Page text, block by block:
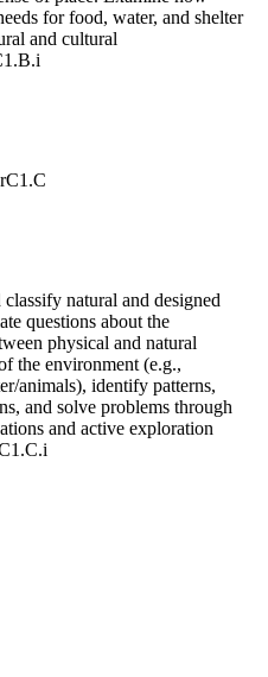
for food, water, and shelter
and cultural
C1.C
natural and designed
questions about the
physical and natural
the environment (e.g.,
animals), identify patterns,
and solve problems through
and active exploration